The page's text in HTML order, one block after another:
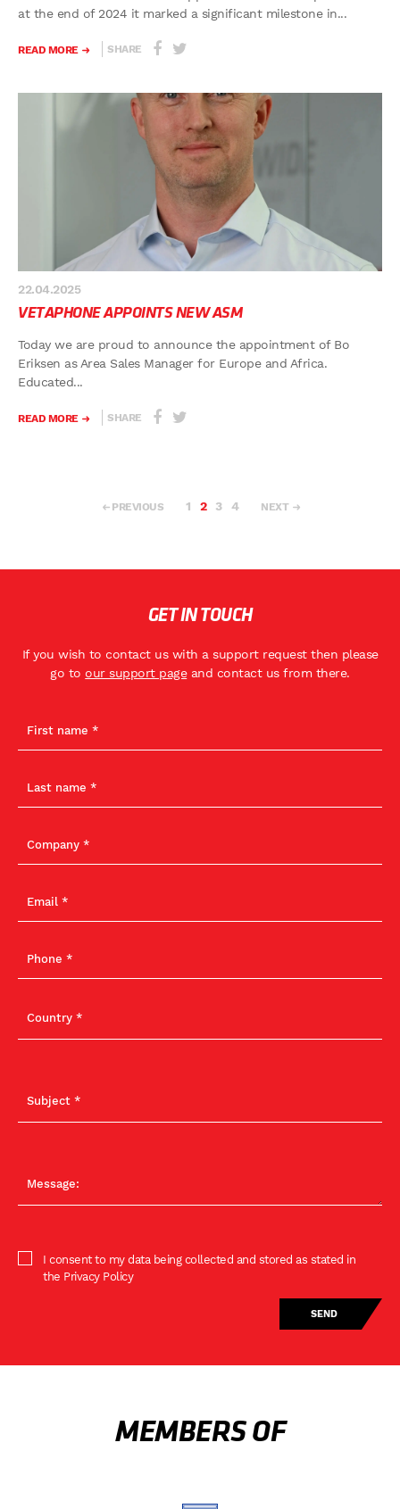
at the end of 2024 it marked a significant milestone in...
READ MORE SHARE
22.04.2025
VETAPHONE APPOINTS NEW ASM
Today we are proud to announce the appointment of Bo
Eriksen as Area Sales Manager for Europe and Africa.
Educated...
READ MORE SHARE
PREVIOUS 1 2 3 4 NEXT
GET IN TOUCH
If you wish to contact us with a support request then please
go to our support pageand contact us from there.
I consent to my data being collected and stored as stated in
the Privacy Policy
MEMBERS OF